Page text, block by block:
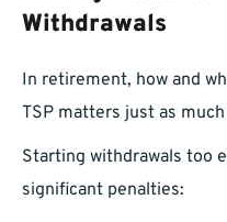
Withdrawals
In retirement, how and
TSP matters just as
Starting withdrawals too
significant penalties: